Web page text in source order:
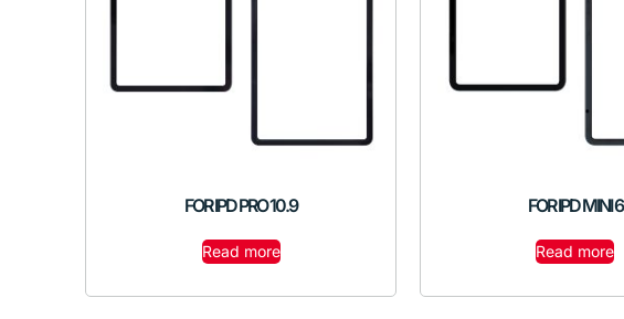
FOR IPD PRO 10.9
Read more
FOR IPD MINI 6
Read more